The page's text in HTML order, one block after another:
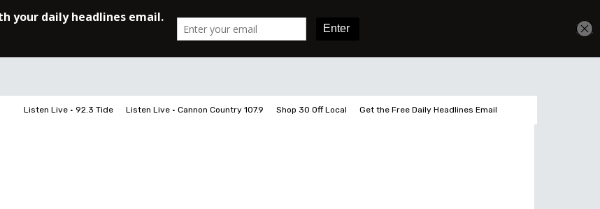
Listen Live • 92.3 Tide Listen Live • Cannon Country 107.9 Shop 30 Off Local Get the Free Daily Headlines Email